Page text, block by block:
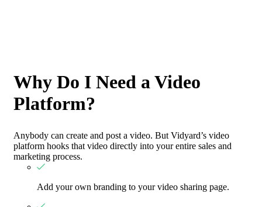
Why Do I Need a Video
Platform?
Anybody can create and post a video. But Vidyard’s video
platform hooks that video directly into your entire sales and
marketing process.
Add your own branding to your video sharing page.